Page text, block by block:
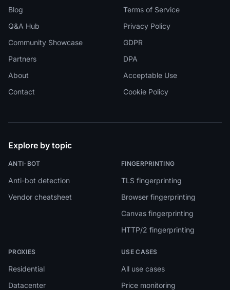
Blog
Q&A Hub
Community Showcase
Partners
About
Contact
Terms of Service
Privacy Policy
GDPR
DPA
Acceptable Use
Cookie Policy
Explore by topic
ANTI-BOT
Anti-bot detection
Vendor cheatsheet
FINGERPRINTING
TLS fingerprinting
Browser fingerprinting
Canvas fingerprinting
HTTP/2 fingerprinting
PROXIES
Residential
Datacenter
USE CASES
All use cases
Price monitoring